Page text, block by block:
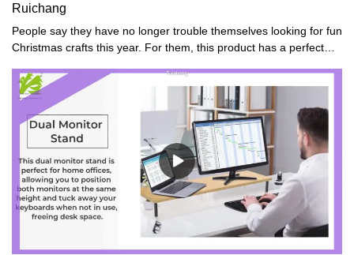
Ruichang
People say they have no longer trouble themselves looking for fun
Christmas crafts this year. For them, this product has a perfect